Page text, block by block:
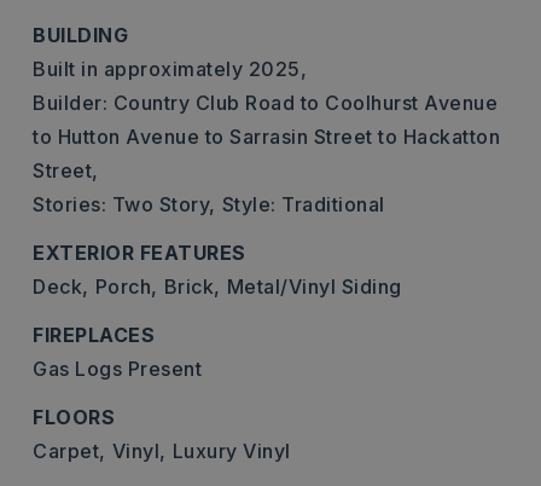
BUILDING
Built in approximately 2025,
Builder: Country Club Road to Coolhurst Avenue
to Hutton Avenue to Sarrasin Street to Hackatton
Street,
Stories: Two Story, Style: Traditional
EXTERIOR FEATURES
Deck, Porch, Brick, Metal/Vinyl Siding
FIREPLACES
Gas Logs Present
FLOORS
Carpet, Vinyl, Luxury Vinyl